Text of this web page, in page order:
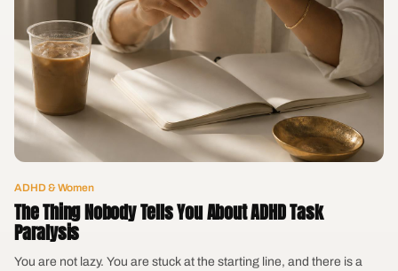
ADHD & Women
The Thing Nobody Tells You About ADHD Task
Paralysis
You are not lazy. You are stuck at the starting line, and there is a